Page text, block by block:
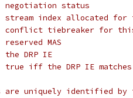
status
index allocated for
conflict tiebreaker for
MAS
DRP IE
iff the DRP IE matches
are uniquely identified by